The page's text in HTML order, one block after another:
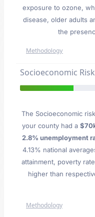
exposure to ozone,
disease, older adults
the
Methodology
Socioeconomic Risk
The Socioeconomic
your county had a
2.8% unemployment
4.13% national
attainment, poverty
higher than
Methodology